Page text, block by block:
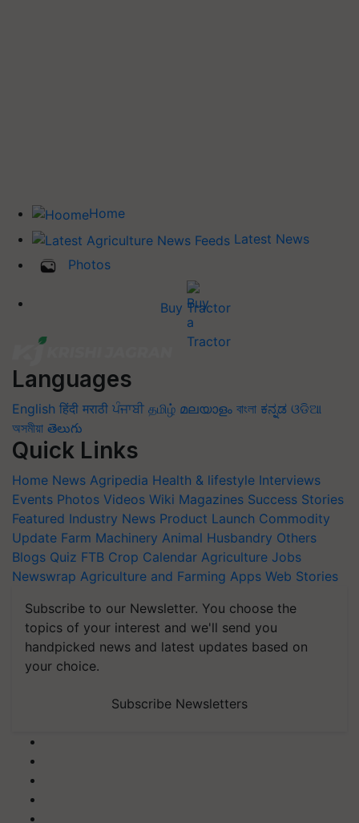
Home
Latest News
Photos
Buy Tractor
Languages
English हिंदी मराठी ਪੰਜਾਬੀ தமிழ் മലയാളം বাংলা ಕನ್ನಡ ଓଡିଆ
অসমীয়া తెలుగు
Quick Links
Home News Agripedia Health & lifestyle Interviews
Events Photos Videos Wiki Magazines Success Stories
Featured Industry News Product Launch Commodity
Update Farm Machinery Animal Husbandry Others
Blogs Quiz FTB Crop Calendar Agriculture Jobs
Newswrap Agriculture and Farming Apps Web Stories
Subscribe to our Newsletter. You choose the
topics of your interest and we'll send you
handpicked news and latest updates based on
your choice.
Subscribe Newsletters